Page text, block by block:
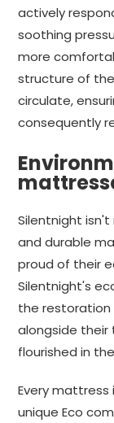
actively
soothing
more
structure of
circulate,
consequently
Silentnight
and durable
proud of their
Silentnight's
the restoration
alongside their
flourished in
Every mattress
unique Eco